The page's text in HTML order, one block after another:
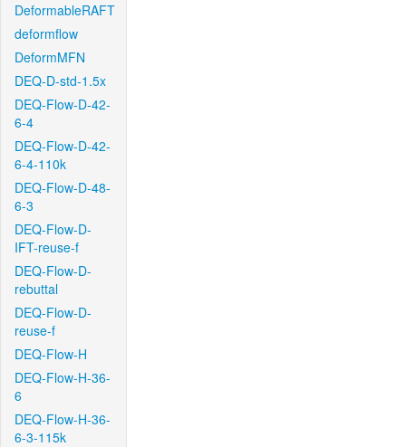
DeformableRAFT
deformflow
DeformMFN
DEQ-D-std-1.5x
DEQ-Flow-D-42-
6-4
DEQ-Flow-D-42-
6-4-110k
DEQ-Flow-D-48-
6-3
DEQ-Flow-D-
IFT-reuse-f
DEQ-Flow-D-
rebuttal
DEQ-Flow-D-
reuse-f
DEQ-Flow-H
DEQ-Flow-H-36-
6
DEQ-Flow-H-36-
6-3-115k